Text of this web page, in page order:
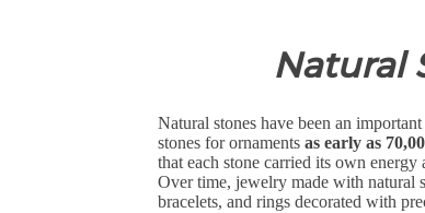
Natural
Natural stones have been an
stones for ornamentsas early as
that each stone carried its own
Over time, jewelry made with natural
bracelets, and rings decorated with